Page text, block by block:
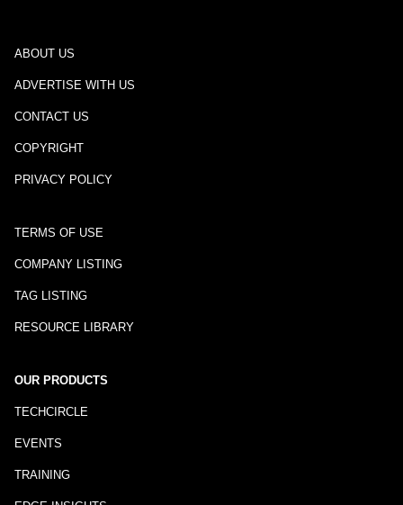
ABOUT US
ADVERTISE WITH US
CONTACT US
COPYRIGHT
PRIVACY POLICY
TERMS OF USE
COMPANY LISTING
TAG LISTING
RESOURCE LIBRARY
OUR PRODUCTS
TECHCIRCLE
EVENTS
TRAINING